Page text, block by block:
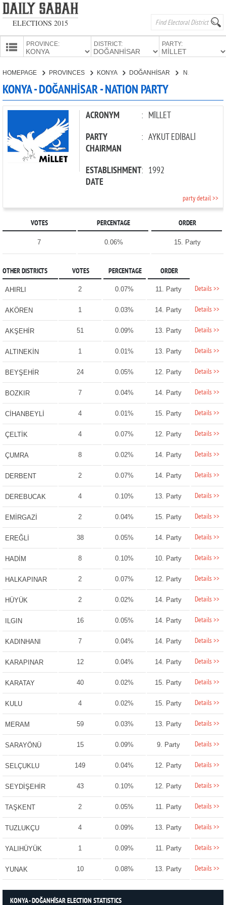
ELECTIONS 2015
PROVINCE: DISTRICT: PARTY:
CANDIDATES
PARTIES
HOMEPAGE PROVINCES KONYA DOĞANHİSAR
KONYA - DOĞANHİSAR - NATION PARTY
ACRONYM : MİLLET
PARTY
CHAIRMAN
: AYKUT EDİBALİ
ESTABLISHMENT
DATE
: 1992
party detail >>
VOTES PERCENTAGE ORDER
7 0.06% 15. Party
OTHER DISTRICTS VOTES PERCENTAGE ORDER
AHIRLI 2 0.07% 11. Party Details >>
AKÖREN 1 0.03% 14. Party Details >>
AKŞEHİR 51 0.09% 13. Party Details >>
ALTINEKİN 1 0.01% 13. Party Details >>
BEYŞEHİR 24 0.05% 12. Party Details >>
BOZKIR 7 0.04% 14. Party Details >>
CİHANBEYLİ 4 0.01% 15. Party Details >>
ÇELTİK 4 0.07% 12. Party Details >>
ÇUMRA 8 0.02% 14. Party Details >>
DERBENT 2 0.07% 14. Party Details >>
DEREBUCAK 4 0.10% 13. Party Details >>
EMİRGAZİ 2 0.04% 15. Party Details >>
EREĞLİ 38 0.05% 14. Party Details >>
HADİM 8 0.10% 10. Party Details >>
HALKAPINAR 2 0.07% 12. Party Details >>
HÜYÜK 2 0.02% 14. Party Details >>
ILGIN 16 0.05% 14. Party Details >>
KADINHANI 7 0.04% 14. Party Details >>
KARAPINAR 12 0.04% 14. Party Details >>
KARATAY 40 0.02% 15. Party Details >>
KULU 4 0.02% 15. Party Details >>
MERAM 59 0.03% 13. Party Details >>
SARAYÖNÜ 15 0.09% 9. Party Details >>
SELÇUKLU 149 0.04% 12. Party Details >>
SEYDİŞEHİR 43 0.10% 12. Party Details >>
TAŞKENT 2 0.05% 11. Party Details >>
TUZLUKÇU 4 0.09% 13. Party Details >>
YALIHÜYÜK 1 0.09% 11. Party Details >>
YUNAK 10 0.08% 13. Party Details >>
KONYA - DOĞANHİSAR ELECTION STATISTICS